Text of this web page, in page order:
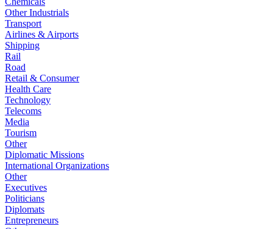
Other Industrials
Transport
Airlines & Airports
Shipping
Rail
Road
Retail & Consumer
Health Care
Technology
Telecoms
Media
Tourism
Other
Diplomatic Missions
International Organizations
Other
Executives
Politicians
Diplomats
Entrepreneurs